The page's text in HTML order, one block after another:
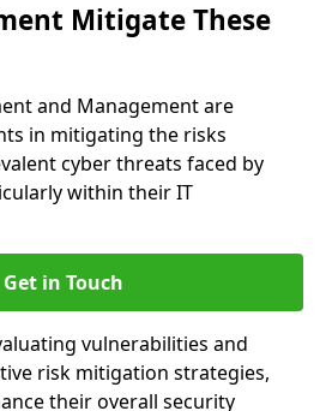
Mitigate These
and Management are
in mitigating the risks
cyber threats faced by
within their IT
Get in Touch
vulnerabilities and
risk mitigation strategies,
their overall security